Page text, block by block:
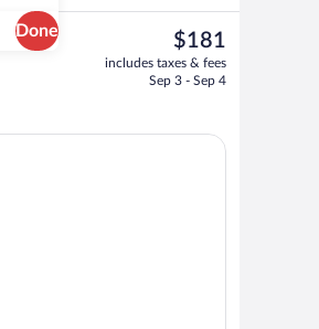
Done
Premium bedding, in-room safe, desk,
The
current
price
$181
includes taxes & fees
Sep 3 - Sep 4